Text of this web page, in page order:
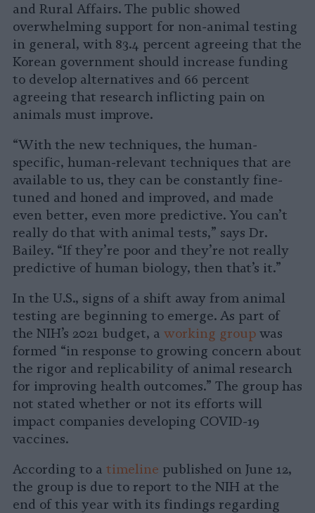
and Rural Affairs. The public showed
overwhelming support for non-animal testing
in general, with 83.4 percent agreeing that the
Korean government should increase funding
to develop alternatives and 66 percent
agreeing that research inflicting pain on
animals must improve.
“With the new techniques, the human-
specific, human-relevant techniques that are
available to us, they can be constantly fine-
tuned and honed and improved, and made
even better, even more predictive. You can’t
really do that with animal tests,” says Dr.
Bailey. “If they’re poor and they’re not really
predictive of human biology, then that’s it.”
In the U.S., signs of a shift away from animal
testing are beginning to emerge. As part of
the NIH’s 2021 budget, a working group was
formed “in response to growing concern about
the rigor and replicability of animal research
for improving health outcomes.” The group has
not stated whether or not its efforts will
impact companies developing COVID-19
vaccines.
According to a timeline published on June 12,
the group is due to report to the NIH at the
end of this year with its findings regarding